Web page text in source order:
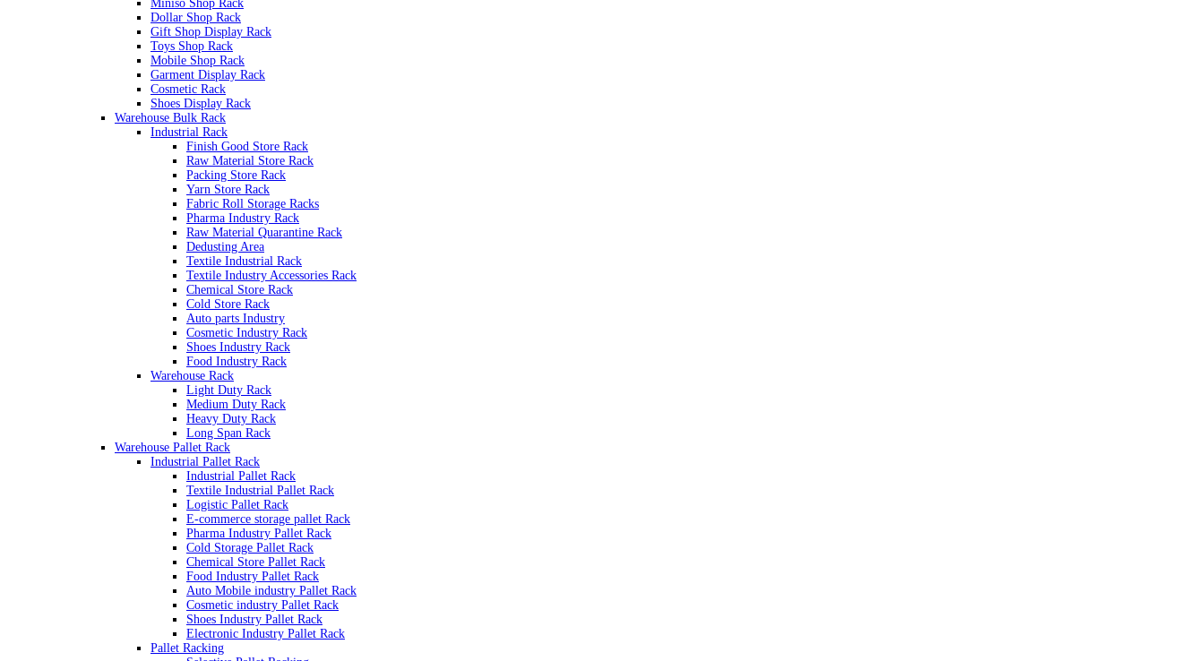
Miniso Shop Rack
Dollar Shop Rack
Gift Shop Display Rack
Toys Shop Rack
Mobile Shop Rack
Garment Display Rack
Cosmetic Rack
Shoes Display Rack
Warehouse Bulk Rack
Industrial Rack
Finish Good Store Rack
Raw Material Store Rack
Packing Store Rack
Yarn Store Rack
Fabric Roll Storage Racks
Pharma Industry Rack
Raw Material Quarantine Rack
Dedusting Area
Textile Industrial Rack
Textile Industry Accessories Rack
Chemical Store Rack
Cold Store Rack
Auto parts Industry
Cosmetic Industry Rack
Shoes Industry Rack
Food Industry Rack
Warehouse Rack
Light Duty Rack
Medium Duty Rack
Heavy Duty Rack
Long Span Rack
Warehouse Pallet Rack
Industrial Pallet Rack
Industrial Pallet Rack
Textile Industrial Pallet Rack
Logistic Pallet Rack
E-commerce storage pallet Rack
Pharma Industry Pallet Rack
Cold Storage Pallet Rack
Chemical Store Pallet Rack
Food Industry Pallet Rack
Auto Mobile industry Pallet Rack
Cosmetic industry Pallet Rack
Shoes Industry Pallet Rack
Electronic Industry Pallet Rack
Pallet Racking